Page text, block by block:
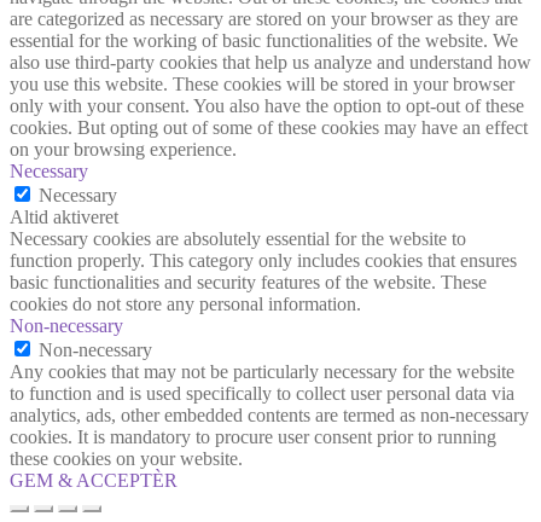
are categorized as necessary are stored on your browser as they are
essential for the working of basic functionalities of the website. We
also use third-party cookies that help us analyze and understand how
you use this website. These cookies will be stored in your browser
only with your consent. You also have the option to opt-out of these
cookies. But opting out of some of these cookies may have an effect
on your browsing experience.
Necessary
Necessary
Altid aktiveret
Necessary cookies are absolutely essential for the website to
function properly. This category only includes cookies that ensures
basic functionalities and security features of the website. These
cookies do not store any personal information.
Non-necessary
Non-necessary
Any cookies that may not be particularly necessary for the website
to function and is used specifically to collect user personal data via
analytics, ads, other embedded contents are termed as non-necessary
cookies. It is mandatory to procure user consent prior to running
these cookies on your website.
GEM & ACCEPTÈR